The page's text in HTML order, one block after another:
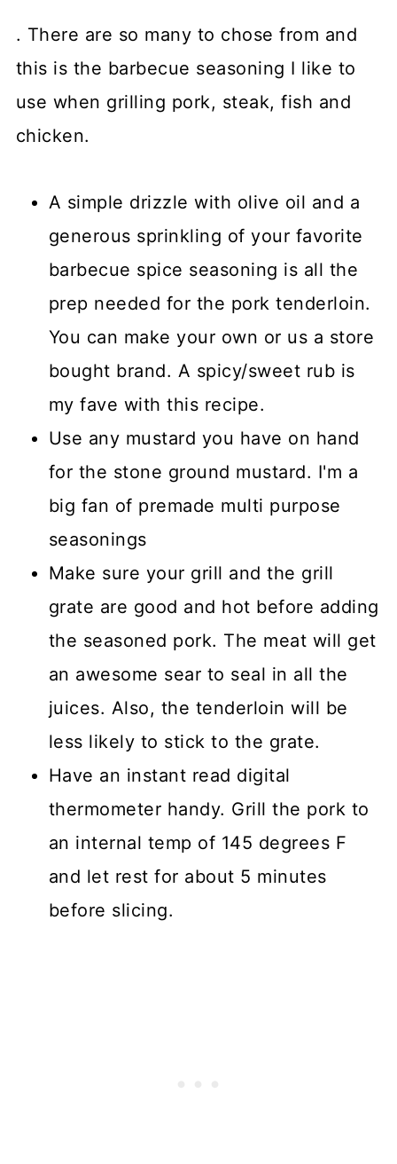
. There are so many to chose from and
this is the barbecue seasoning I like to
use when grilling pork, steak, fish and
chicken.
A simple drizzle with olive oil and a
generous sprinkling of your favorite
barbecue spice seasoning is all the
prep needed for the pork tenderloin.
You can make your own or us a store
bought brand. A spicy/sweet rub is
my fave with this recipe.
Use any mustard you have on hand
for the stone ground mustard. I'm a
big fan of premade multi purpose
seasonings
Make sure your grill and the grill
grate are good and hot before adding
the seasoned pork. The meat will get
an awesome sear to seal in all the
juices. Also, the tenderloin will be
less likely to stick to the grate.
Have an instant read digital
thermometer handy. Grill the pork to
an internal temp of 145 degrees F
and let rest for about 5 minutes
before slicing.